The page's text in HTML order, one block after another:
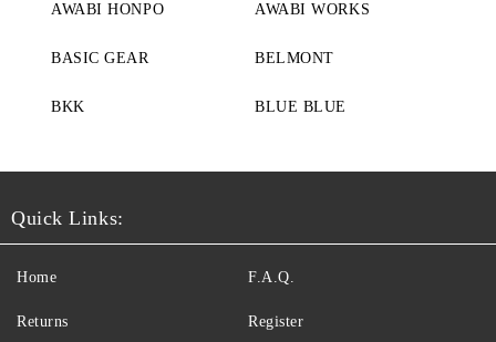
AWABI HONPO AWABI WORKS
BASIC GEAR BELMONT
BKK BLUE BLUE
Quick Links:
Home
Returns
F.A.Q.
Register